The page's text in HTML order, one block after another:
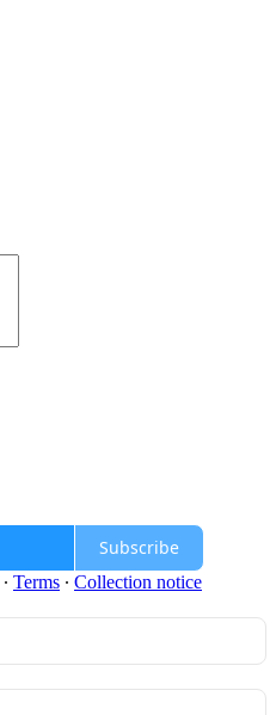
Subscribe
∙ Terms ∙ Collection notice